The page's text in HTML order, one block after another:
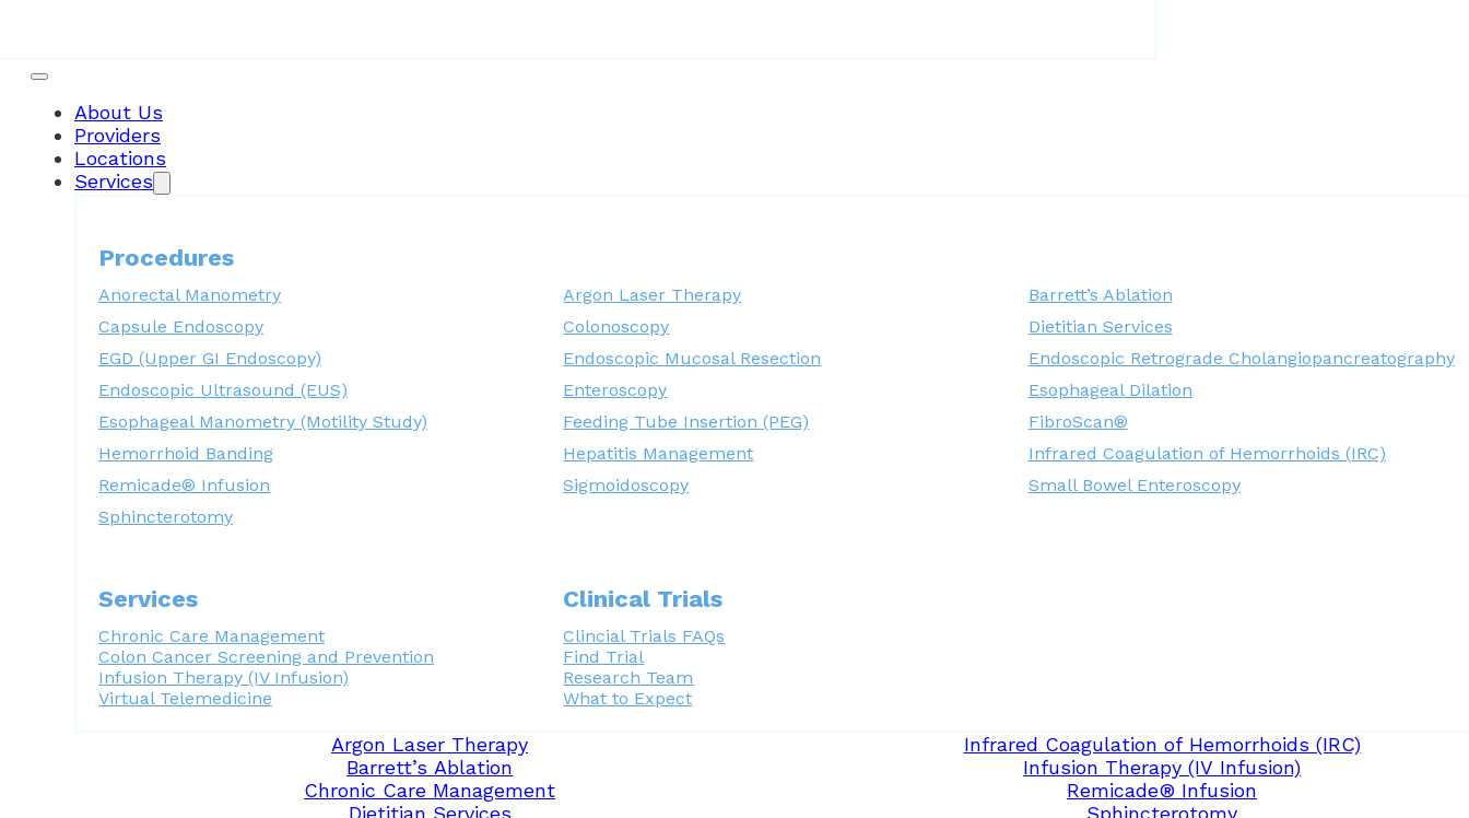
About Us
Providers
Locations
Services
Procedures
Anorectal Manometry Argon Laser Therapy
Barrett’s Ablation
Capsule Endoscopy
Colonoscopy
Dietitian Services
EGD (Upper GI Endoscopy)
Endoscopic Mucosal Resection
Endoscopic Retrograde Cholangiopancreatography
Endoscopic Ultrasound (EUS)
Enteroscopy
Esophageal Dilation
Esophageal Manometry (Motility Study)
Feeding Tube Insertion (PEG)
FibroScan®
Hemorrhoid Banding
Hepatitis Management
Infrared Coagulation of Hemorrhoids (IRC)
Remicade® Infusion
Sigmoidoscopy
Small Bowel Enteroscopy
Sphincterotomy
Services
Chronic Care Management
Colon Cancer Screening and Prevention
Infusion Therapy (IV Infusion)
Virtual Telemedicine
Clinical Trials
Clincial Trials FAQs
Find Trial
Research Team
What to Expect
Argon Laser Therapy
Barrett’s Ablation
Chronic Care Management
Dietitian Services
Infrared Coagulation of Hemorrhoids (IRC)
Infusion Therapy (IV Infusion)
Remicade® Infusion
Sphincterotomy